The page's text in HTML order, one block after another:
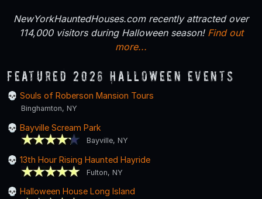
NewYorkHauntedHouses.com recently attracted over
114,000 visitors during Halloween season! Find out
more...
Featured 2026 Halloween Events
Souls of Roberson Mansion Tours
Binghamton, NY
Bayville Scream Park
Bayville, NY
13th Hour Rising Haunted Hayride
Fulton, NY
Halloween House Long Island